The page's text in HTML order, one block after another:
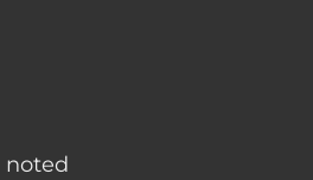
noted